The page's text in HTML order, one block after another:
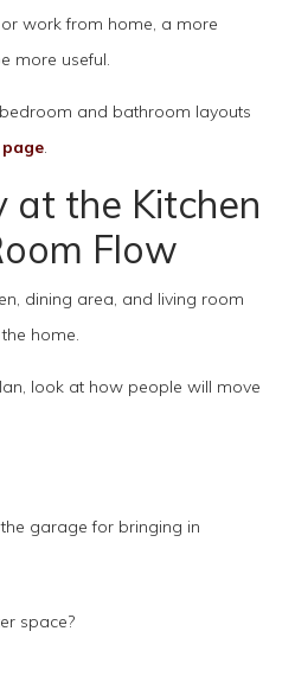
work from home, a more
more useful.
and bathroom layouts
.
at the Kitchen
Flow
dining area, and living room
home.
look at how people will move
garage for bringing in
space?